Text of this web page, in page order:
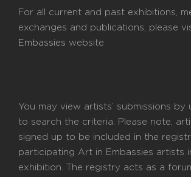
For all current and past exhibitions,
exchanges and publications, please
Embassies website
You may view artists’ submissions by
to search the criteria. Please note,
signed up to be included in the
participating Art in Embassies artists
exhibition. The registry acts as a